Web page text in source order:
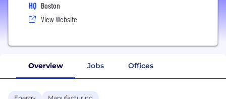
HQ Boston
View Website
Overview Jobs Offices